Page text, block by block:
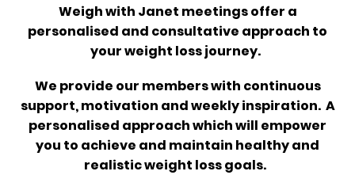
Weigh with Janet meetings offer a
personalised and consultative approach to
your weight loss journey.
We provide our members with continuous
support, motivation and weekly inspiration. A
personalised approach which will empower
you to achieve and maintain healthy and
realistic weight loss goals.